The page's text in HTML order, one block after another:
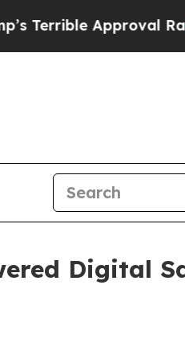
Approval Rating
Digital